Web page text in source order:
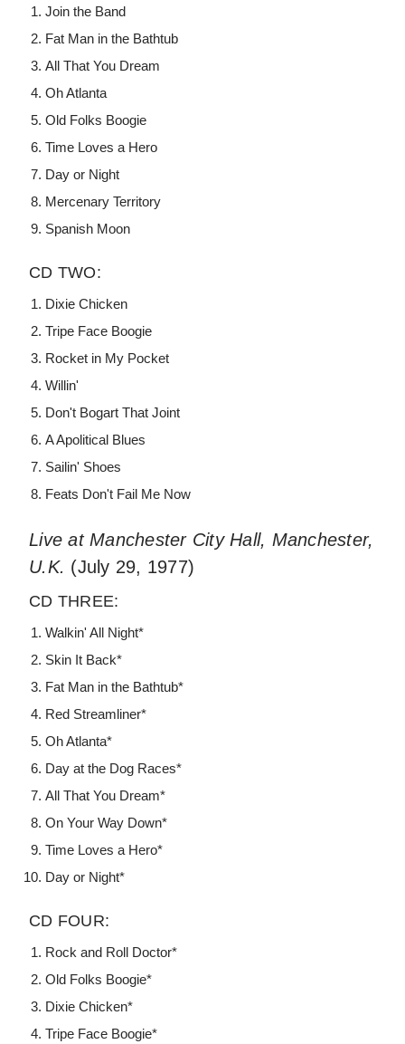
Join the Band
Fat Man in the Bathtub
All That You Dream
Oh Atlanta
Old Folks Boogie
Time Loves a Hero
Day or Night
Mercenary Territory
Spanish Moon
CD TWO:
Dixie Chicken
Tripe Face Boogie
Rocket in My Pocket
Willin'
Don't Bogart That Joint
A Apolitical Blues
Sailin' Shoes
Feats Don't Fail Me Now
Live at Manchester City Hall, Manchester,
U.K. (July 29, 1977)
CD THREE:
Walkin' All Night*
Skin It Back*
Fat Man in the Bathtub*
Red Streamliner*
Oh Atlanta*
Day at the Dog Races*
All That You Dream*
On Your Way Down*
Time Loves a Hero*
Day or Night*
CD FOUR:
Rock and Roll Doctor*
Old Folks Boogie*
Dixie Chicken*
Tripe Face Boogie*